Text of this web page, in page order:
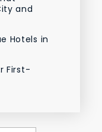
and
Hotels in
First-